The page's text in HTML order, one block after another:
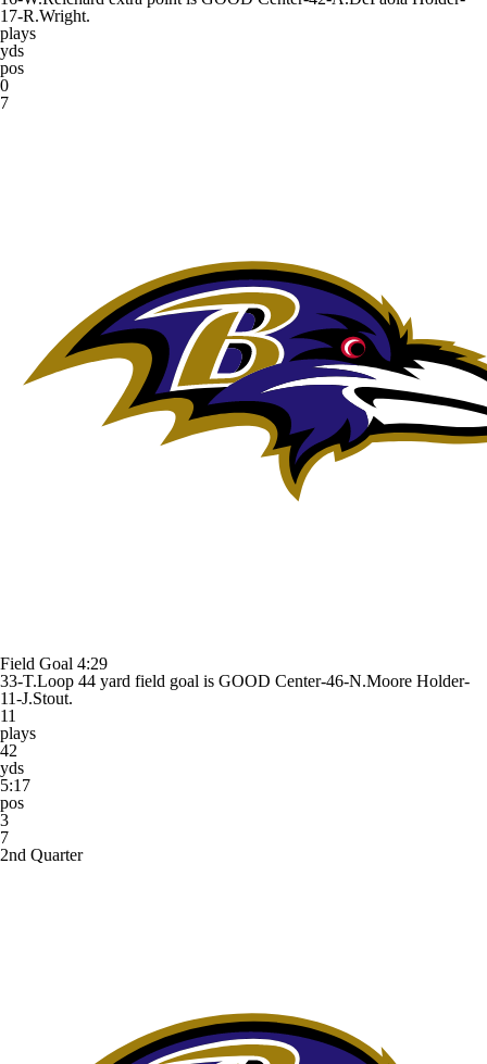
17-R.Wright.
plays
yds
pos
0
7
Field Goal 4:29
33-T.Loop 44 yard field goal is GOOD Center-46-N.Moore Holder-
11-J.Stout.
11
plays
42
yds
5:17
pos
3
7
2nd Quarter